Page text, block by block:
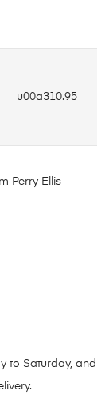
u00a310.95
Perry Ellis
to Saturday, and